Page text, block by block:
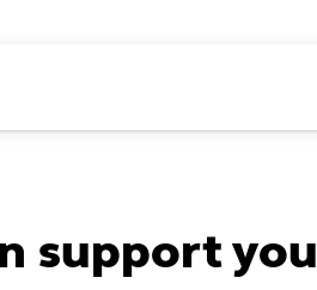
support you